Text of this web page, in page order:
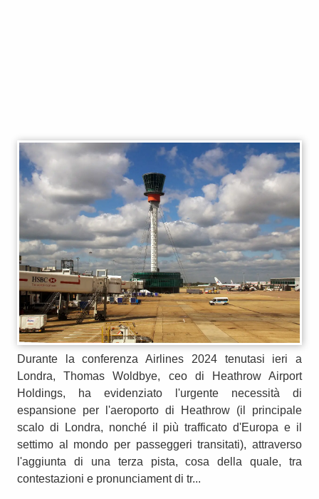
Durante la conferenza Airlines 2024 tenutasi ieri a
Londra, Thomas Woldbye, ceo di Heathrow Airport
Holdings, ha evidenziato l'urgente necessità di
espansione per l'aeroporto di Heathrow (il principale
scalo di Londra, nonché il più trafficato d'Europa e il
settimo al mondo per passeggeri transitati), attraverso
l'aggiunta di una terza pista, cosa della quale, tra
contestazioni e pronunciament di tr...